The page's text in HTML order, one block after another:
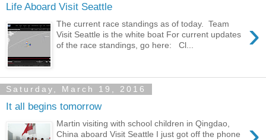
Life Aboard Visit Seattle
›
The current race standings as of today. Team
Visit Seattle is the white boat For current updates
of the race standings, go here: Cl...
Saturday, March 19, 2016
It all begins tomorrow
Martin visiting with school children in Qingdao,
China aboard Visit Seattle I just got off the phone